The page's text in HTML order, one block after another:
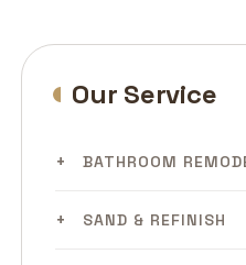
Our Service
BATHROOM
SAND & REFINISH